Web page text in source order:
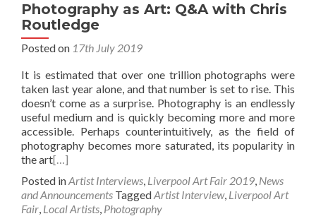
Photography as Art: Q&A with Chris
Routledge
Posted on 17th July 2019
It is estimated that over one trillion photographs were
taken last year alone, and that number is set to rise. This
doesn’t come as a surprise. Photography is an endlessly
useful medium and is quickly becoming more and more
accessible. Perhaps counterintuitively, as the field of
photography becomes more saturated, its popularity in
the art[…]
Posted inArtist Interviews, Liverpool Art Fair 2019, News
and Announcements TaggedArtist Interview, Liverpool Art
Fair, Local Artists, Photography